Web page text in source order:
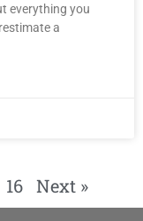
everything you
a
16 Next »